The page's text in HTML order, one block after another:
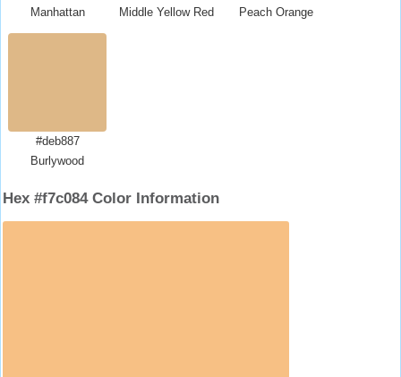
Manhattan
Middle Yellow Red
Peach Orange
#deb887
Burlywood
Hex #f7c084 Color Information